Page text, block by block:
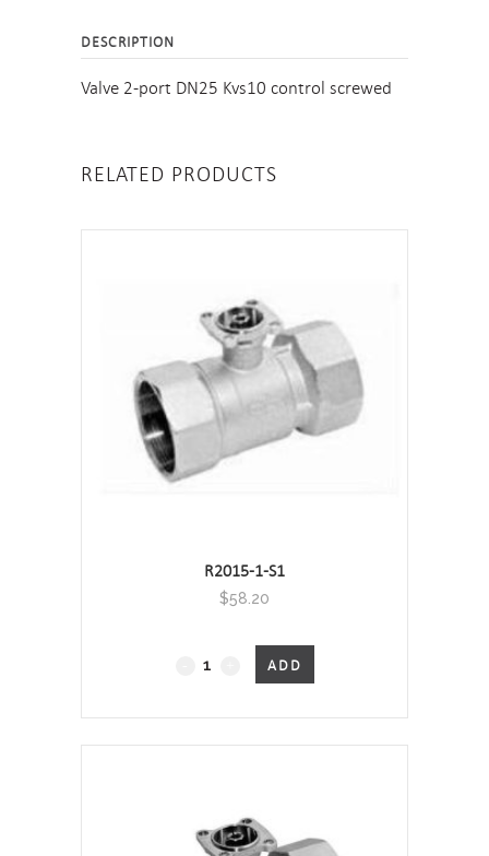
DESCRIPTION
Valve 2-port DN25 Kvs10 control screwed
RELATED PRODUCTS
R2015-1-S1
$58.20
Characterised
ADD